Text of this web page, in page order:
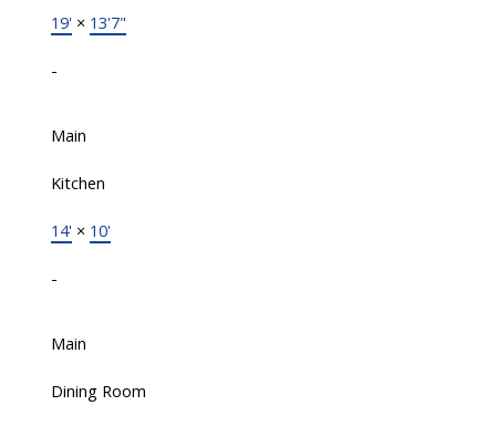
19' × 13'7"
-
Main
Kitchen
14' × 10'
-
Main
Dining Room